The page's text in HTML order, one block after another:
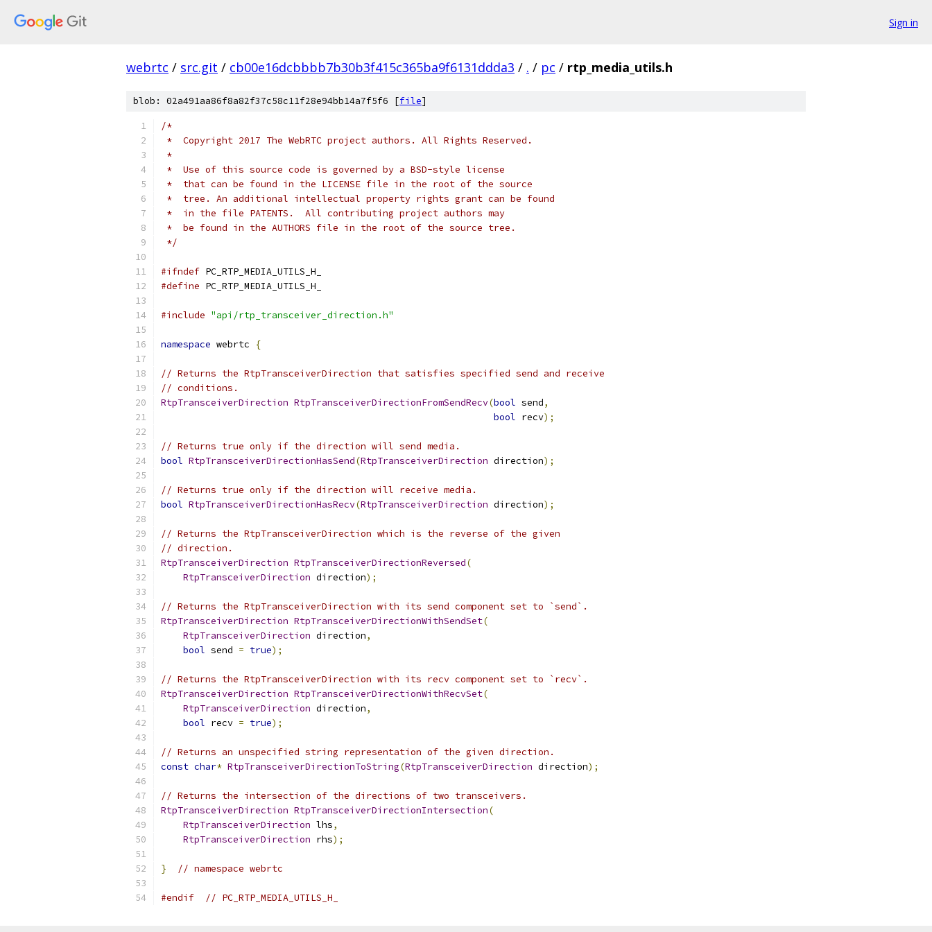
Sign in
webrtc / src.git / cb00e16dcbbbb7b30b3f415c365ba9f6131ddda3 / . / pc / rtp_media_utils.h
blob: 02a491aa86f8a82f37c58c11f28e94bb14a7f5f6 [file]
/*
*  Copyright 2017 The WebRTC project authors. All Rights Reserved.
*
*  Use of this source code is governed by a BSD-style license
*  that can be found in the LICENSE file in the root of the source
*  tree. An additional intellectual property rights grant can be found
*  in the file PATENTS.  All contributing project authors may
*  be found in the AUTHORS file in the root of the source tree.
*/
#ifndef PC_RTP_MEDIA_UTILS_H_
#define PC_RTP_MEDIA_UTILS_H_
#include "api/rtp_transceiver_direction.h"
namespace webrtc {
// Returns the RtpTransceiverDirection that satisfies specified send and receive
// conditions.
RtpTransceiverDirection RtpTransceiverDirectionFromSendRecv(bool send,
bool recv);
// Returns true only if the direction will send media.
bool RtpTransceiverDirectionHasSend(RtpTransceiverDirection direction);
// Returns true only if the direction will receive media.
bool RtpTransceiverDirectionHasRecv(RtpTransceiverDirection direction);
// Returns the RtpTransceiverDirection which is the reverse of the given
// direction.
RtpTransceiverDirection RtpTransceiverDirectionReversed(
RtpTransceiverDirection direction);
// Returns the RtpTransceiverDirection with its send component set to `send`.
RtpTransceiverDirection RtpTransceiverDirectionWithSendSet(
RtpTransceiverDirection direction,
bool send = true);
// Returns the RtpTransceiverDirection with its recv component set to `recv`.
RtpTransceiverDirection RtpTransceiverDirectionWithRecvSet(
RtpTransceiverDirection direction,
bool recv = true);
// Returns an unspecified string representation of the given direction.
const char* RtpTransceiverDirectionToString(RtpTransceiverDirection direction);
// Returns the intersection of the directions of two transceivers.
RtpTransceiverDirection RtpTransceiverDirectionIntersection(
RtpTransceiverDirection lhs,
RtpTransceiverDirection rhs);
} // namespace webrtc
#endif // PC_RTP_MEDIA_UTILS_H_